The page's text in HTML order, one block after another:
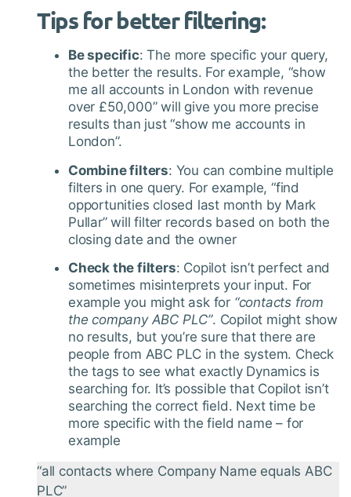
Tips for better filtering:
Be specific: The more specific your query,
the better the results. For example, “show
me all accounts in London with revenue
over £50,000” will give you more precise
results than just “show me accounts in
London”.
Combine filters: You can combine multiple
filters in one query. For example, “find
opportunities closed last month by Mark
Pullar” will filter records based on both the
closing date and the owner
Check the filters: Copilot isn’t perfect and
sometimes misinterprets your input. For
example you might ask for “contacts from
the company ABC PLC”. Copilot might show
no results, but you’re sure that there are
people from ABC PLC in the system. Check
the tags to see what exactly Dynamics is
searching for. It’s possible that Copilot isn’t
searching the correct field. Next time be
more specific with the field name – for
example
“all contacts where Company Name equals ABC
PLC”